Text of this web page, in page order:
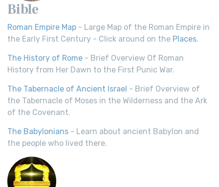
Bible
Roman Empire Map - Large Map of the Roman Empire in
the Early First Century - Click around on the Places.
The History of Rome - Brief Overview Of Roman
History from Her Dawn to the First Punic War.
The Tabernacle of Ancient Israel - Brief Overview of
the Tabernacle of Moses in the Wilderness and the Ark
of the Covenant.
The Babylonians - Learn about ancient Babylon and
the people who lived there.